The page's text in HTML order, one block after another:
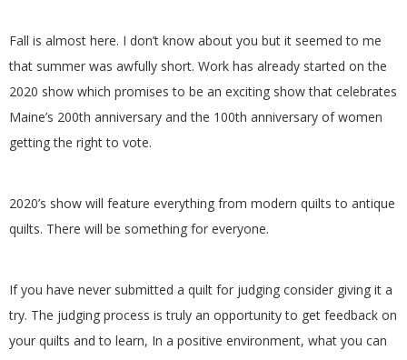
L
T
E
R
S
U
Fall is almost here. I don’t know about you but it seemed to me
that summer was awfully short. Work has already started on the
2020 show which promises to be an exciting show that celebrates
Maine’s 200th anniversary and the 100th anniversary of women
getting the right to vote.
2020’s show will feature everything from modern quilts to antique
quilts. There will be something for everyone.
If you have never submitted a quilt for judging consider giving it a
try. The judging process is truly an opportunity to get feedback on
your quilts and to learn, In a positive environment, what you can